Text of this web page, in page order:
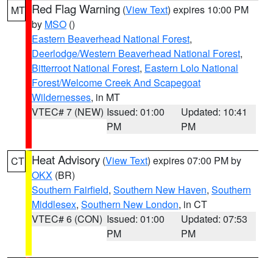
MT Red Flag Warning (View Text) expires 10:00 PM
by MSO ()
Eastern Beaverhead National Forest,
Deerlodge/Western Beaverhead National Forest,
Bitterroot National Forest, Eastern Lolo National
Forest/Welcome Creek And Scapegoat
Wildernesses, in MT
VTEC# 7 (NEW) Issued: 01:00
PM
Updated: 10:41
PM
CT Heat Advisory (View Text) expires 07:00 PM by
OKX (BR)
Southern Fairfield, Southern New Haven, Southern
Middlesex, Southern New London, in CT
VTEC# 6 (CON) Issued: 01:00
PM
Updated: 07:53
PM